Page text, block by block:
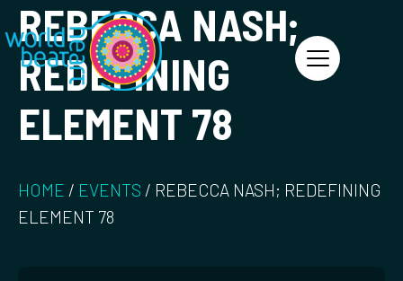
World Heart Beat
REBECCA NASH;
REDEFINING
ELEMENT 78
HOME / EVENTS / REBECCA NASH; REDEFINING
ELEMENT 78